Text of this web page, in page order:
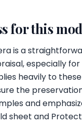
for this
is a
especially for
heavily to
the
and
sheet and